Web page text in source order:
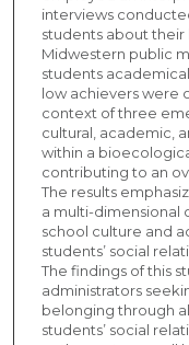
interviews
students about
Midwestern public
students
low achievers were
context of three
cultural, academic,
within a
contributing to an
The results
a multi-dimensional
school culture and
students’ social
The findings of this
administrators
belonging through
students’ social